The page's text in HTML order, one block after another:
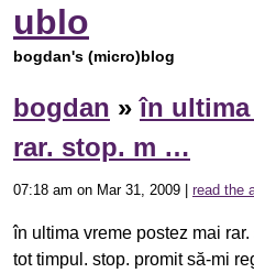
ublo
bogdan's (micro)blog
bogdan »în ultima
rar. stop. m …
07:18 am on Mar 31, 2009 | read the
în ultima vreme postez mai
tot timpul. stop. promit să-mi